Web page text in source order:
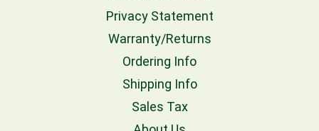
Privacy Statement
Warranty/Returns
Ordering Info
Shipping Info
Sales Tax